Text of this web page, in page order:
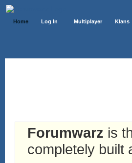
Home Log In Multiplayer Klans
Forumwarz is
completely built